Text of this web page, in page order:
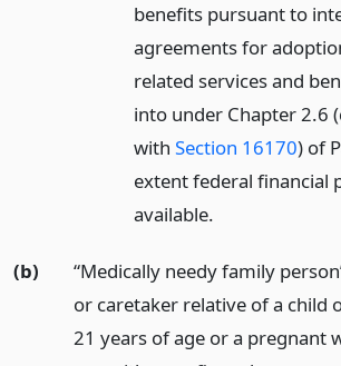
benefits pursuant to
agreements for
related services and
into under Chapter 2.6
with Section 16170) of
extent federal financial
available.
(b)
“Medically needy family
or caretaker relative of a child
21 years of age or a pregnant